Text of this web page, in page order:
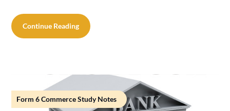
Continue Reading
Form 6 Commerce Study Notes